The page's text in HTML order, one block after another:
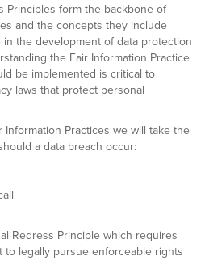
Principles form the backbone of
and the concepts they include
the development of data protection
the Fair Information Practice
be implemented is critical to
laws that protect personal
Practices we will take the
a data breach occur:
Redress Principle which requires
legally pursue enforceable rights